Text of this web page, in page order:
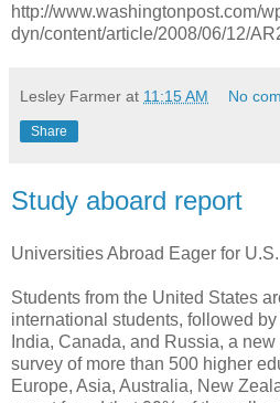
http://www.washingtonpost.com/
dyn/content/article/2008/06/12/
Lesley Farmer at 11:15 AM No
Share
Study aboard report
Universities Abroad Eager for
Students from the United States
international students, followed
India, Canada, and Russia, a
survey of more than 500 higher
Europe, Asia, Australia, New